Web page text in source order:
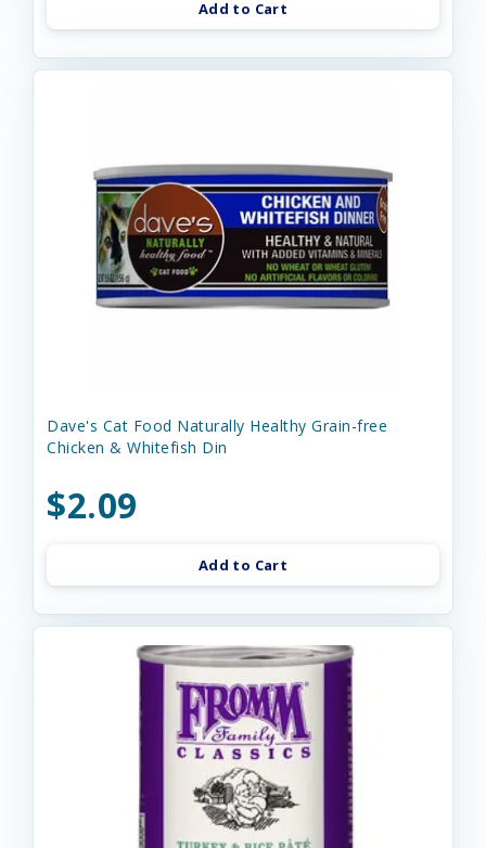
Add to Cart
Dave's Cat Food Naturally Healthy Grain-free
Chicken & Whitefish Din
$2.09
Add to Cart